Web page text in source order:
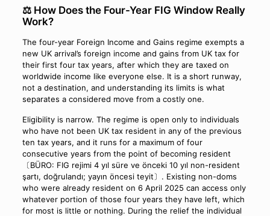
⚖️ How Does the Four-Year FIG Window Really
Work?
The four-year Foreign Income and Gains regime exempts a
new UK arrival’s foreign income and gains from UK tax for
their first four tax years, after which they are taxed on
worldwide income like everyone else. It is a short runway,
not a destination, and understanding its limits is what
separates a considered move from a costly one.
Eligibility is narrow. The regime is open only to individuals
who have not been UK tax resident in any of the previous
ten tax years, and it runs for a maximum of four
consecutive years from the point of becoming resident
〔BÜRO: FIG rejimi 4 yıl süre ve önceki 10 yıl non-resident
şartı, doğrulandı; yayın öncesi teyit〕. Existing non-doms
who were already resident on 6 April 2025 can access only
whatever portion of those four years they have left, which
for most is little or nothing. During the relief the individual